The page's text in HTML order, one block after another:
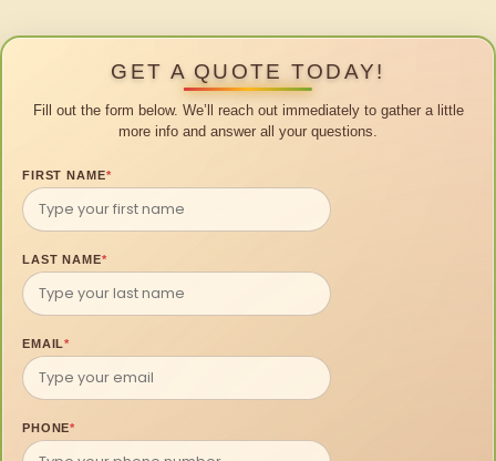
GET A QUOTE TODAY!
Fill out the form below. We’ll reach out immediately to gather a little
more info and answer all your questions.
FIRST NAME*
LAST NAME*
EMAIL*
PHONE*